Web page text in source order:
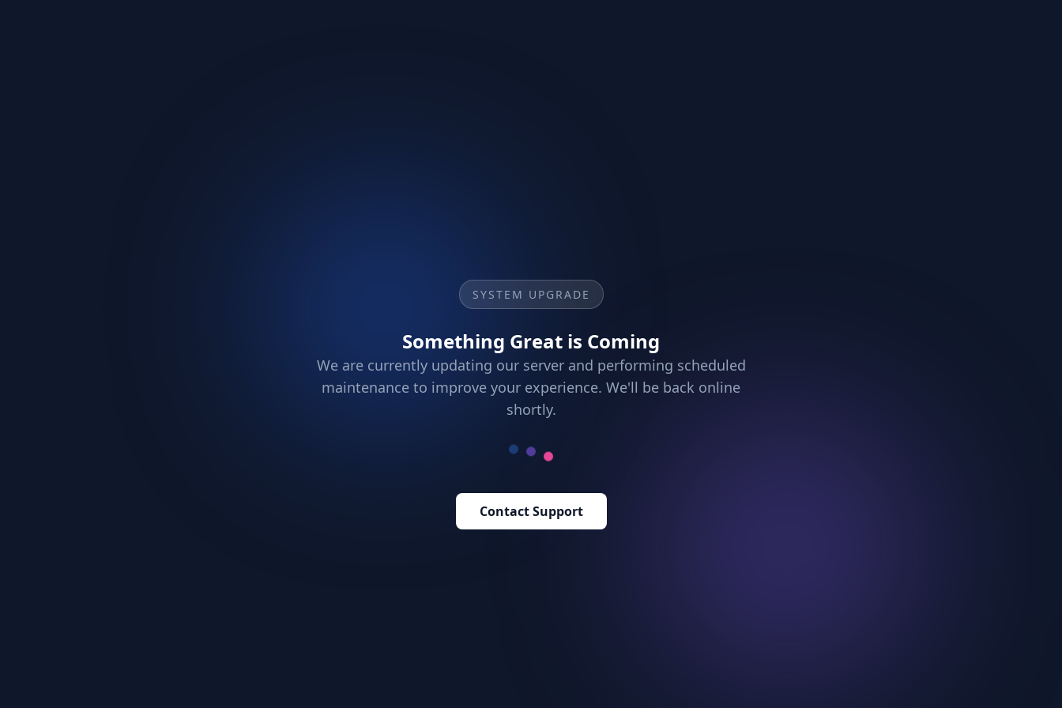
SYSTEM UPGRADE
Something Great is Coming
We are currently updating our server and performing scheduled
maintenance to improve your experience. We'll be back online
shortly.
Contact Support